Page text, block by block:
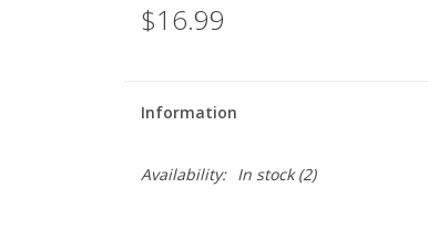
$16.99
Information
Availability: In stock(2)